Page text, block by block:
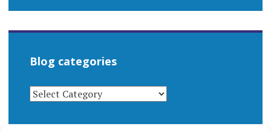
Blog categories
BLOG
CATEGORIES